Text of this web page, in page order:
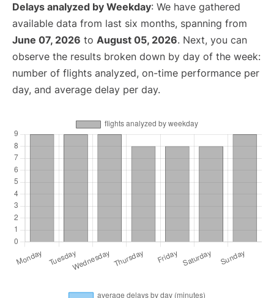
Delays analyzed by Weekday: We have gathered
available data from last six months, spanning from
June 07, 2026 to August 05, 2026. Next, you can
observe the results broken down by day of the week:
number of flights analyzed, on-time performance per
day, and average delay per day.